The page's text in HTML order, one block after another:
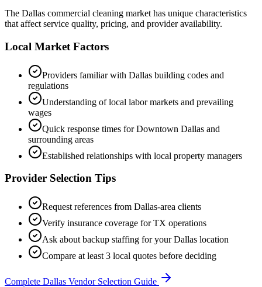
The Dallas commercial cleaning market has unique characteristics
that affect service quality, pricing, and provider availability.
Local Market Factors
Providers familiar with Dallas building codes and
regulations
Understanding of local labor markets and prevailing
wages
Quick response times forDowntown Dallas and
surrounding areas
Established relationships with local property managers
Provider Selection Tips
Request references from Dallas-area clients
Verify insurance coverage forTX operations
Ask about backup staffing for yourDallas location
Compare at least 3 local quotes before deciding
Complete Dallas Vendor Selection Guide